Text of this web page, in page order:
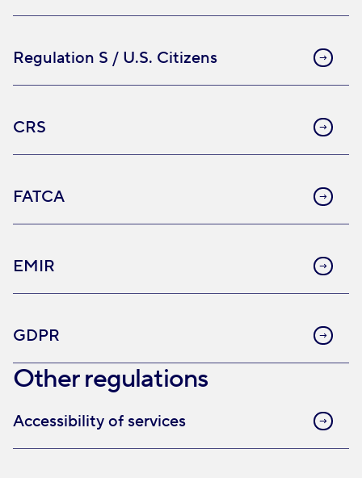
Regulation S / U.S. Citizens
CRS
FATCA
EMIR
GDPR
Other regulations
Accessibility of services